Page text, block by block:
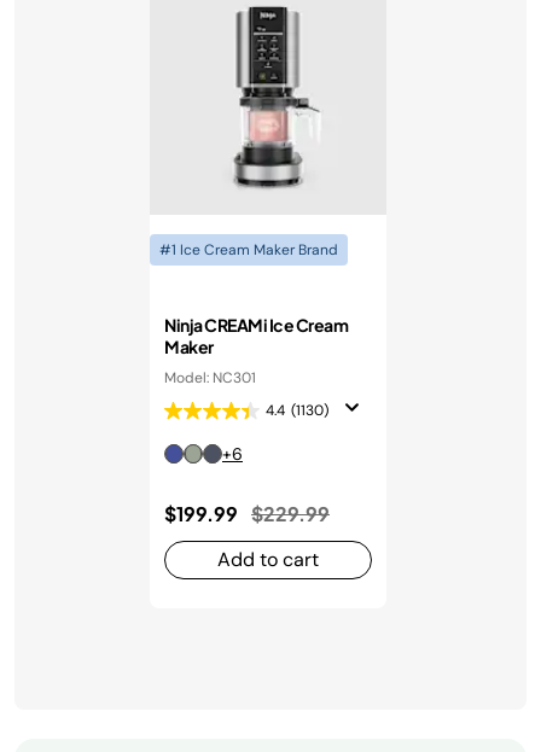
#1 Ice Cream Maker Brand
Ninja CREAMi Ice Cream
Maker
Model: NC301
4.4 (1130)
+6
$199.99 Price reduced from
$229.99to
Add to cart